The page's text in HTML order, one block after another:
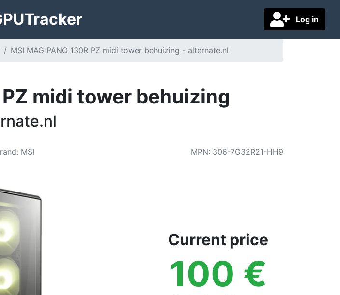
Log in
Tracker
MSI MAG PANO 130R PZ midi tower behuizing - alternate.nl
PZ midi tower behuizing
: MSI MPN: 306-7G32R21-HH9
Current price
100 €